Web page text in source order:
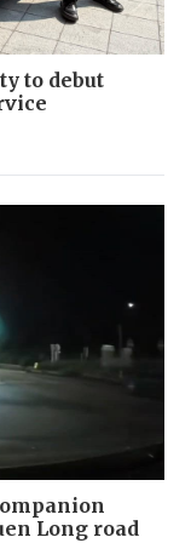
to debut
Long road